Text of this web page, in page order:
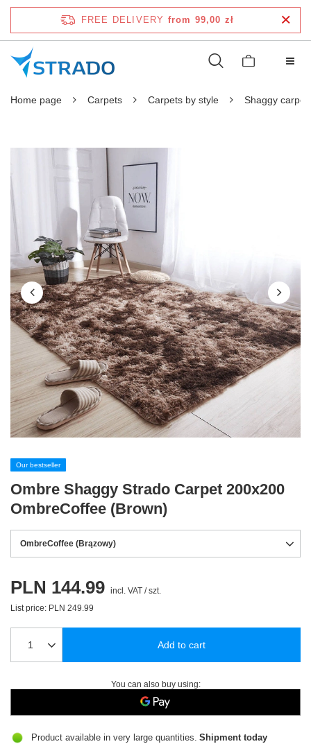
FREE DELIVERY from 99,00 zł
Home page Carpets Carpets by style Shaggy
Our bestseller
Ombre Shaggy Strado Carpet 200x200
OmbreCoffee (Brown)
OmbreCoffee (Brązowy)
PLN 144.99 incl. VAT /szt.
List price: PLN 249.99
Add to cart
You can also buy using:
Product available in very large quantities Shipment today